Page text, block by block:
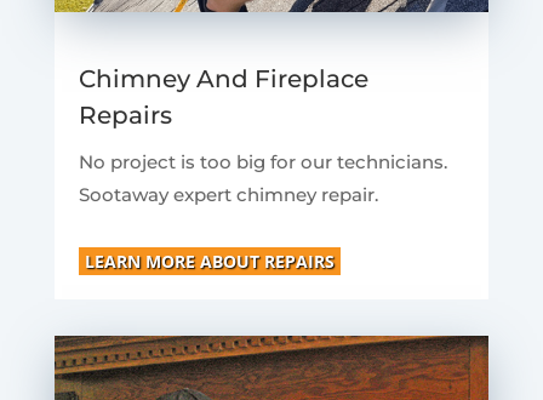
Chimney And Fireplace
Repairs
No project is too big for our technicians.
Sootaway expert chimney repair.
LEARN MORE ABOUT REPAIRS